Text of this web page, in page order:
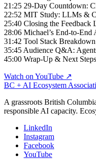
21:25 29-Day Countdown:
22:52 MIT Study: LLMs &
25:40 Closing the Feedback
28:06 Michael’s End-to-
31:42 Tool Stack
35:45 Audience Q&A:
45:00 Wrap-Up & Next
Watch on YouTube ↗
BC + AI Ecosystem
A grassroots British
responsible AI capacity.
LinkedIn
Instagram
Facebook
YouTube